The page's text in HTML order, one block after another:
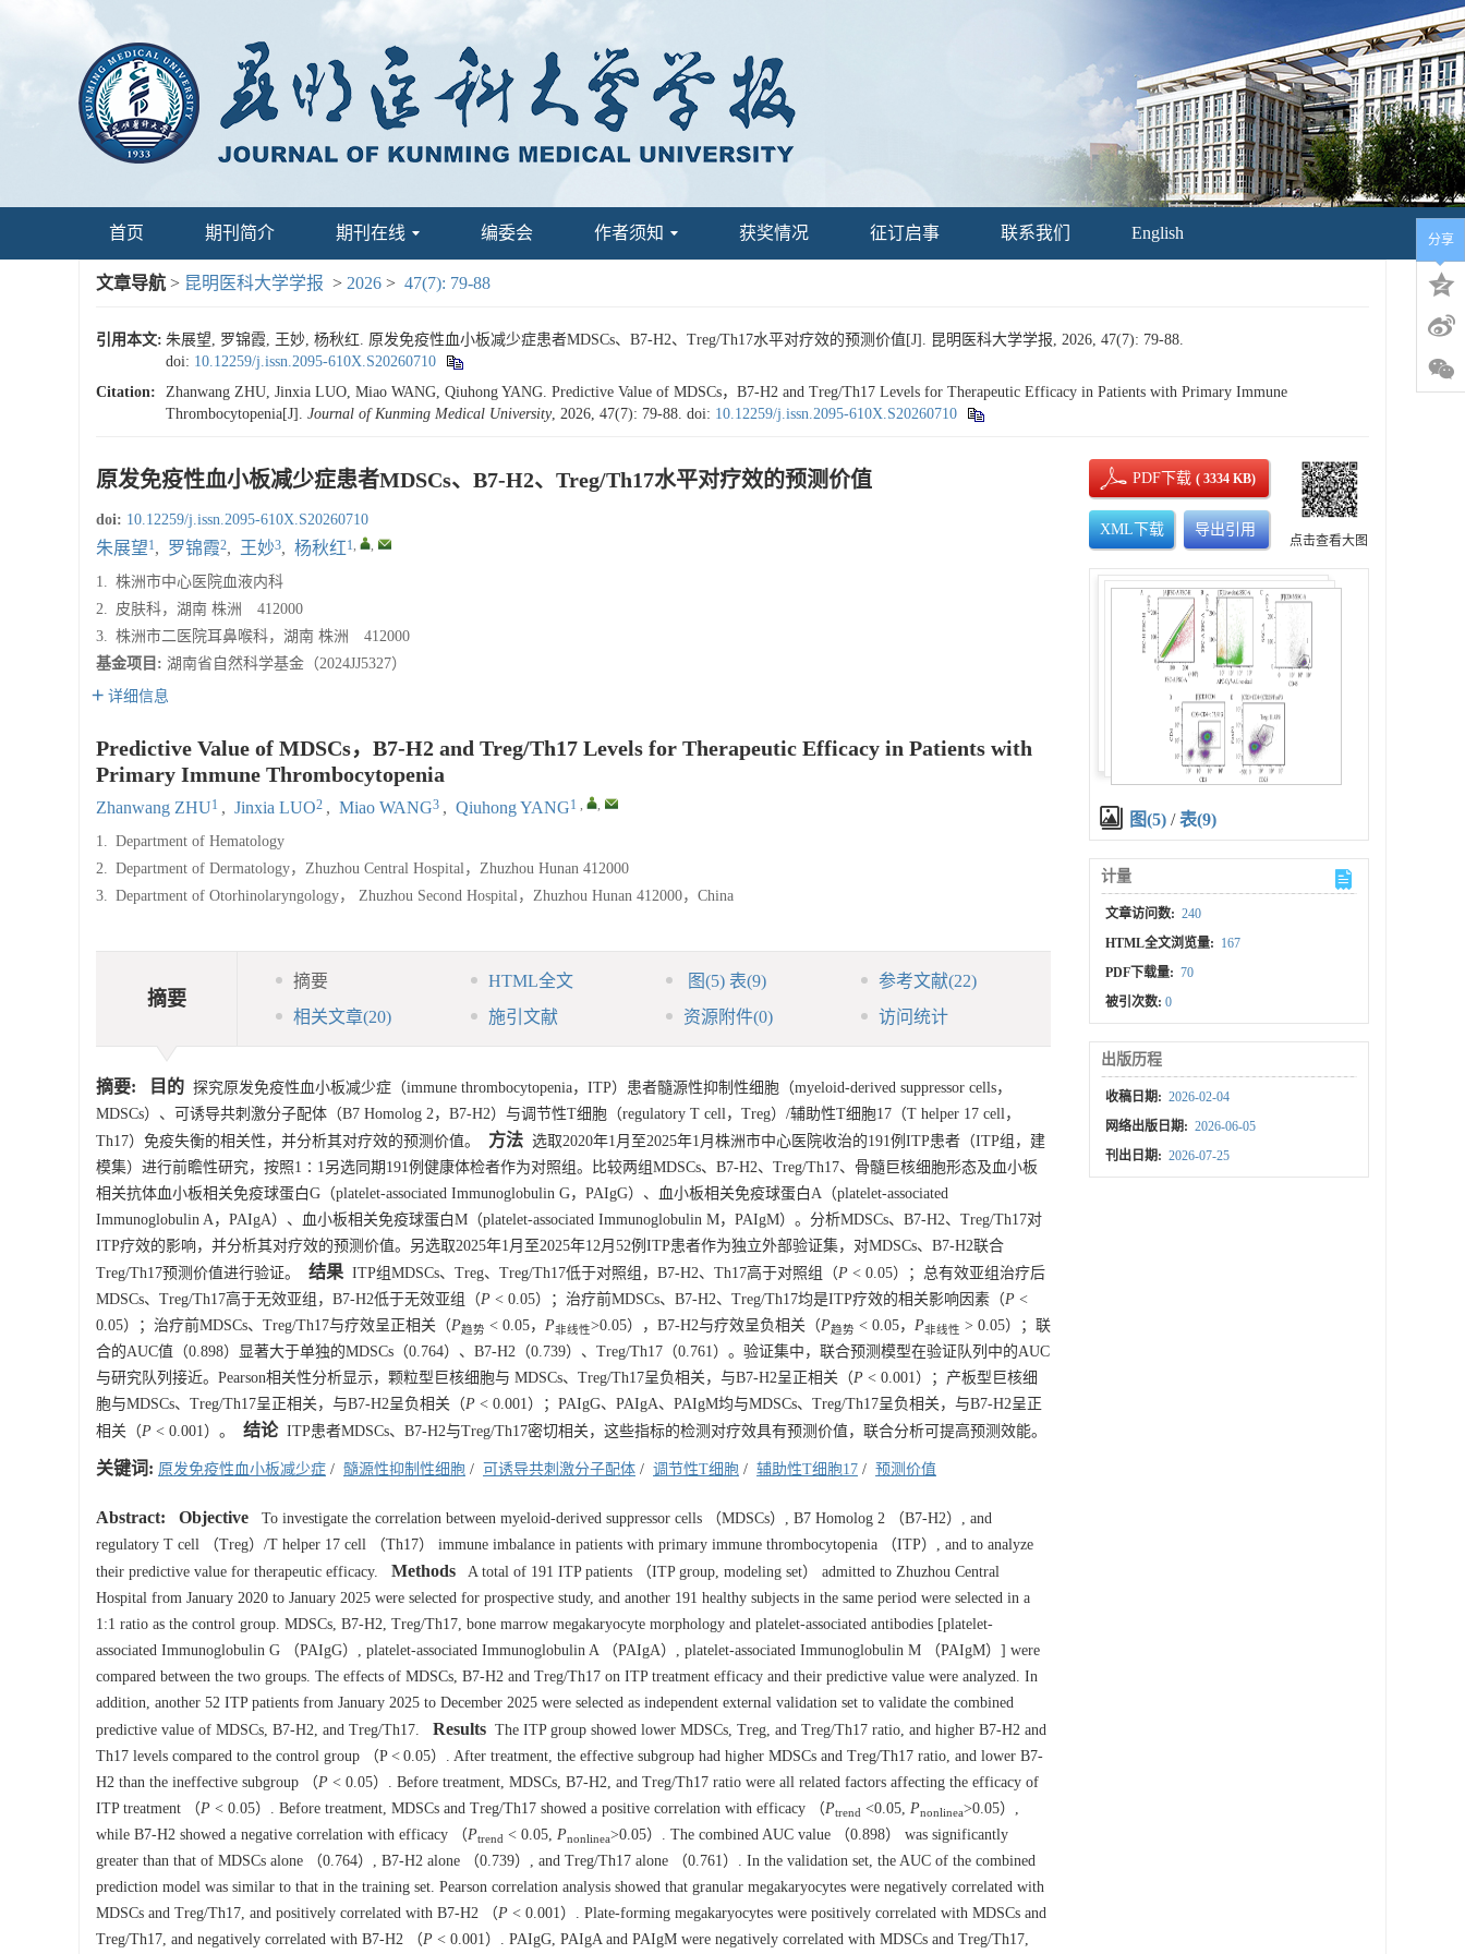
首页 期刊简介 期刊在线 编委会 作者须知 获奖情况 征订启事 联系我们 English
文章导航 > 昆明医科大学学报 > 2026 > 47(7): 79-88
引用本文: 朱展望, 罗锦霞, 王妙, 杨秋红. 原发免疫性血小板减少症患者MDSCs、B7-H2、Treg/Th17水平对疗效的预测价值[J]. 昆明医科大学学报, 2026, 47(7): 79-88.
doi: 10.12259/j.issn.2095-610X.S20260710
Citation:
Zhanwang ZHU, Jinxia LUO, Miao WANG, Qiuhong YANG. Predictive Value of MDSCs，B7-H2 and Treg/Th17 Levels for Therapeutic Efficacy in Patients with Primary Immune
Thrombocytopenia[J]. Journal of Kunming Medical University, 2026, 47(7): 79-88. doi: 10.12259/j.issn.2095-610X.S20260710
原发免疫性血小板减少症患者MDSCs、B7-H2、Treg/Th17水平对疗效的预测价值
doi: 10.12259/j.issn.2095-610X.S20260710
朱展望1, 罗锦霞2, 王妙3, 杨秋红1, ,
1. 株洲市中心医院血液内科
2. 皮肤科，湖南 株洲 412000
3. 株洲市二医院耳鼻喉科，湖南 株洲 412000
基金项目: 湖南省自然科学基金（2024JJ5327）
详细信息
Predictive Value of MDSCs，B7-H2 and Treg/Th17 Levels for Therapeutic Efficacy in Patients with
Primary Immune Thrombocytopenia
Zhanwang ZHU1 , Jinxia LUO2 , Miao WANG3 , Qiuhong YANG1 , ,
1. Department of Hematology
2. Department of Dermatology，Zhuzhou Central Hospital，Zhuzhou Hunan 412000
3. Department of Otorhinolaryngology， Zhuzhou Second Hospital，Zhuzhou Hunan 412000，China
摘要
摘要 HTML全文 图(5) 表(9) 参考文献(22)
相关文章(20) 施引文献 资源附件(0) 访问统计
摘要: 目的 探究原发免疫性血小板减少症（immune thrombocytopenia，ITP）患者髓源性抑制性细胞（myeloid-derived suppressor cells，
MDSCs）、可诱导共刺激分子配体（B7 Homolog 2，B7-H2）与调节性T细胞（regulatory T cell，Treg）/辅助性T细胞17（T helper 17 cell，
Th17）免疫失衡的相关性，并分析其对疗效的预测价值。
方法 选取2020年1月至2025年1月株洲市中心医院收治的191例ITP患者（ITP组，建
模集）进行前瞻性研究，按照1∶1另选同期191例健康体检者作为对照组。比较两组MDSCs、B7-H2、Treg/Th17、骨髓巨核细胞形态及血小板
相关抗体血小板相关免疫球蛋白G（platelet-associated Immunoglobulin G，PAIgG）、血小板相关免疫球蛋白A（platelet-associated
Immunoglobulin A，PAIgA）、血小板相关免疫球蛋白M（platelet-associated Immunoglobulin M，PAIgM）。分析MDSCs、B7-H2、Treg/Th17对
ITP疗效的影响，并分析其对疗效的预测价值。另选取2025年1月至2025年12月52例ITP患者作为独立外部验证集，对MDSCs、B7-H2联合
Treg/Th17预测价值进行验证。
结果 ITP组MDSCs、Treg、Treg/Th17低于对照组，B7-H2、Th17高于对照组（P < 0.05）；总有效亚组治疗后
MDSCs、Treg/Th17高于无效亚组，B7-H2低于无效亚组（P < 0.05）；治疗前MDSCs、B7-H2、Treg/Th17均是ITP疗效的相关影响因素（P <
0.05）；治疗前MDSCs、Treg/Th17与疗效呈正相关（P趋势 < 0.05， P非线性>0.05），B7-H2与疗效呈负相关（P趋势 < 0.05， P非线性 > 0.05）；联
合的AUC值（0.898）显著大于单独的MDSCs（0.764）、B7-H2（0.739）、Treg/Th17（0.761）。验证集中，联合预测模型在验证队列中的AUC
与研究队列接近。Pearson相关性分析显示，颗粒型巨核细胞与 MDSCs、Treg/Th17呈负相关，与B7-H2呈正相关（P < 0.001）；产板型巨核细
胞与MDSCs、Treg/Th17呈正相关，与B7-H2呈负相关（P < 0.001）；PAIgG、PAIgA、PAIgM均与MDSCs、Treg/Th17呈负相关，与B7-H2呈正
相关（P < 0.001）。 结论ITP患者MDSCs、B7-H2与Treg/Th17密切相关，这些指标的检测对疗效具有预测价值，联合分析可提高预测效能。
关键词: 原发免疫性血小板减少症 / 髓源性抑制性细胞 / 可诱导共刺激分子配体 / 调节性T细胞 / 辅助性T细胞17 / 预测价值
Abstract: Objective To investigate the correlation between myeloid-derived suppressor cells （MDSCs）, B7 Homolog 2 （B7-H2）, and
regulatory T cell （Treg）/T helper 17 cell （Th17） immune imbalance in patients with primary immune thrombocytopenia （ITP）, and to analyze
their predictive value for therapeutic efficacy.
Methods A total of 191 ITP patients （ITP group, modeling set） admitted to Zhuzhou Central
Hospital from January 2020 to January 2025 were selected for prospective study, and another 191 healthy subjects in the same period were selected in a
1:1 ratio as the control group. MDSCs, B7-H2, Treg/Th17, bone marrow megakaryocyte morphology and platelet-associated antibodies [platelet-
associated Immunoglobulin G （PAIgG）, platelet-associated Immunoglobulin A （PAIgA）, platelet-associated Immunoglobulin M （PAIgM）] were
compared between the two groups. The effects of MDSCs, B7-H2 and Treg/Th17 on ITP treatment efficacy and their predictive value were analyzed. In
addition, another 52 ITP patients from January 2025 to December 2025 were selected as independent external validation set to validate the combined
predictive value of MDSCs, B7-H2, and Treg/Th17.
Results The ITP group showed lower MDSCs, Treg, and Treg/Th17 ratio, and higher B7-H2 and
Th17 levels compared to the control group （P < 0.05）. After treatment, the effective subgroup had higher MDSCs and Treg/Th17 ratio, and lower B7-
H2 than the ineffective subgroup （P < 0.05）. Before treatment, MDSCs, B7-H2, and Treg/Th17 ratio were all related factors affecting the efficacy of
ITP treatment （P < 0.05）. Before treatment, MDSCs and Treg/Th17 showed a positive correlation with efficacy （Ptrend <0.05, Pnonlinea>0.05）,
while B7-H2 showed a negative correlation with efficacy （Ptrend < 0.05, Pnonlinea>0.05）. The combined AUC value （0.898） was significantly
greater than that of MDSCs alone （0.764）, B7-H2 alone （0.739）, and Treg/Th17 alone （0.761）. In the validation set, the AUC of the combined
prediction model was similar to that in the training set. Pearson correlation analysis showed that granular megakaryocytes were negatively correlated with
MDSCs and Treg/Th17, and positively correlated with B7-H2 （P < 0.001）. Plate-forming megakaryocytes were positively correlated with MDSCs and
Treg/Th17, and negatively correlated with B7-H2 （P < 0.001）. PAIgG, PAIgA and PAIgM were negatively correlated with MDSCs and Treg/Th17,
PDF下载( 3334 KB)
XML下载 导出引用
点击查看大图
图(5) /表(9)
计量
文章访问数: 240
HTML全文浏览量: 167
PDF下载量: 70
被引次数:0
出版历程
收稿日期: 2026-02-04
网络出版日期: 2026-06-05
刊出日期: 2026-07-25
分享